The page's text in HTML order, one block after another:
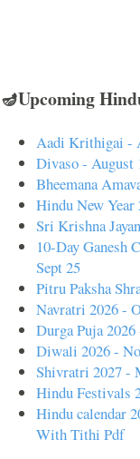
🪔Upcoming
Aadi Krithigai -
Divaso - August
Bheemana
Hindu New Year
Sri Krishna
10-Day Ganesh
Sept 25
Pitru Paksha
Navratri 2026 -
Durga Puja
Diwali 2026 -
Shivratri 2027 -
Hindu Festivals
Hindu calendar
With Tithi Pdf